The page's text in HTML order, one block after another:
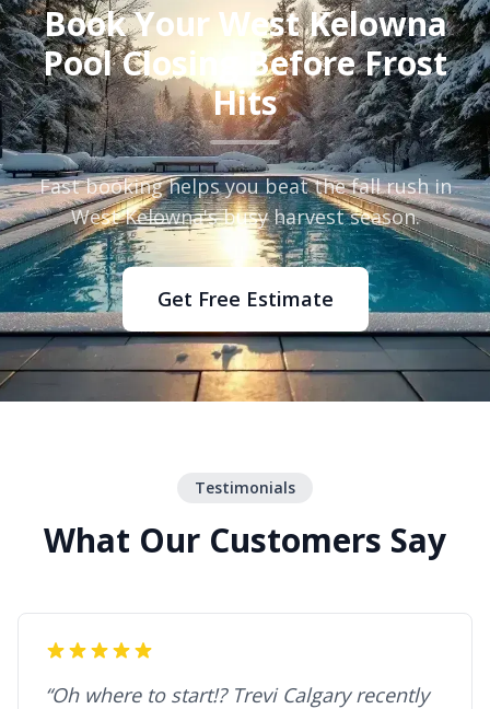
Book Your West Kelowna
Pool Closing Before Frost
Hits
Fast booking helps you beat the fall rush in
West Kelowna's busy harvest season.
Get Free Estimate
Testimonials
What Our Customers Say
“Oh where to start!? Trevi Calgary recently